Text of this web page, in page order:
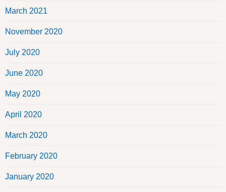
March 2021
November 2020
July 2020
June 2020
May 2020
April 2020
March 2020
February 2020
January 2020